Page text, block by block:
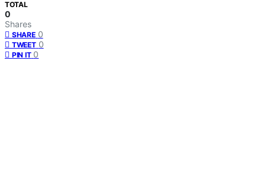
TOTAL
0
Shares
SHARE 0
TWEET 0
PIN IT 0